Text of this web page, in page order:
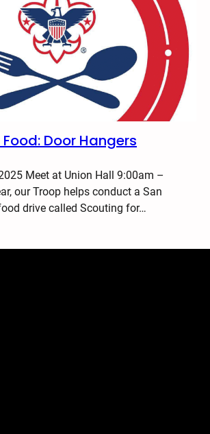
Door Hangers
Meet at Union Hall 9:00am –
our Troop helps conduct a San
drive called Scouting for…